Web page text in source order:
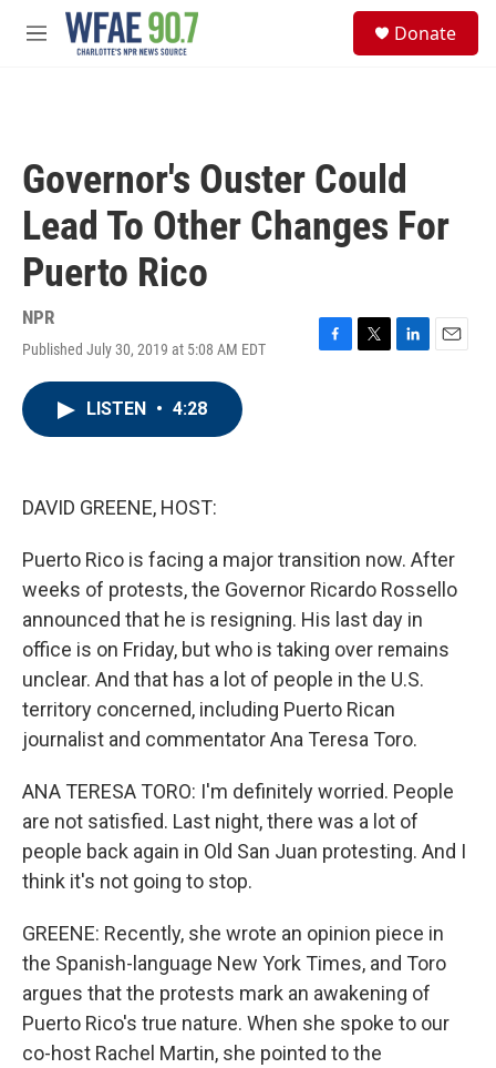
Skip to main content
M
Donate
Governor's Ouster Could
Lead To Other Changes For
Puerto Rico
NPR
Published July 30, 2019 at 5:08 AM EDT
F
T
L
E
LISTEN • 4:28
DAVID GREENE, HOST:
Puerto Rico is facing a major transition now. After
weeks of protests, the Governor Ricardo Rossello
announced that he is resigning. His last day in
office is on Friday, but who is taking over remains
unclear. And that has a lot of people in the U.S.
territory concerned, including Puerto Rican
journalist and commentator Ana Teresa Toro.
ANA TERESA TORO: I'm definitely worried. People
are not satisfied. Last night, there was a lot of
people back again in Old San Juan protesting. And I
think it's not going to stop.
GREENE: Recently, she wrote an opinion piece in
the Spanish-language New York Times, and Toro
argues that the protests mark an awakening of
Puerto Rico's true nature. When she spoke to our
co-host Rachel Martin, she pointed to the